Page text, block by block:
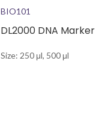
BIO101
DL2000 DNA Marker
Size: 250 μl, 500 μl